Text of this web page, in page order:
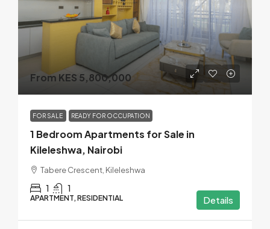
From KES 5,800,000
FOR SALE READY FOR OCCUPATION
1 Bedroom Apartments for Sale in
Kileleshwa, Nairobi
Tabere Crescent, Kileleshwa
1 1
APARTMENT, RESIDENTIAL Details